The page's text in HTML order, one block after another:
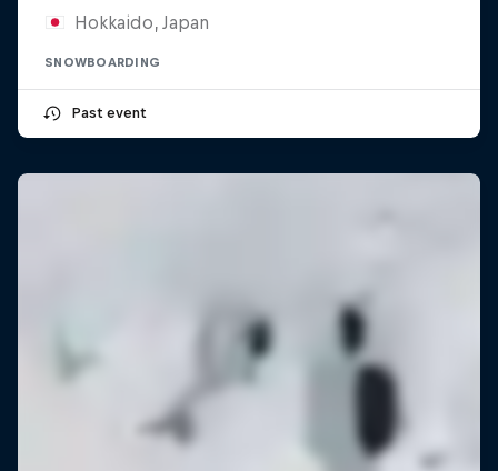
Hokkaido, Japan
SNOWBOARDING
Past event